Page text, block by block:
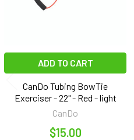
ADD TO CART
CanDo Tubing BowTie
Exerciser - 22" - Red - light
CanDo
$15.00